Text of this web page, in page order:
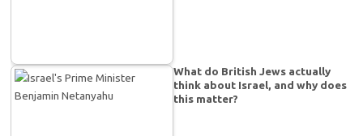
What do British Jews actually
think about Israel, and why does
this matter?